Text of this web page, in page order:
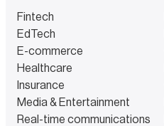
Fintech
EdTech
E-commerce
Healthcare
Insurance
Media & Entertainment
Real-time communications